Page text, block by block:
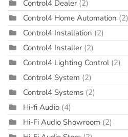
Control4 Dealer (2)
Control4 Home Automation (2)
Control4 Installation (2)
Control4 Installer (2)
Control4 Lighting Control (2)
Control4 System (2)
Control4 Systems (2)
Hi-fi Audio (4)
Hi-Fi Audio Showroom (2)